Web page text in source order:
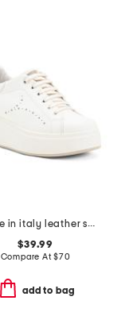
made in italy leather sneakers
$39.99
Compare At$70
add to bag